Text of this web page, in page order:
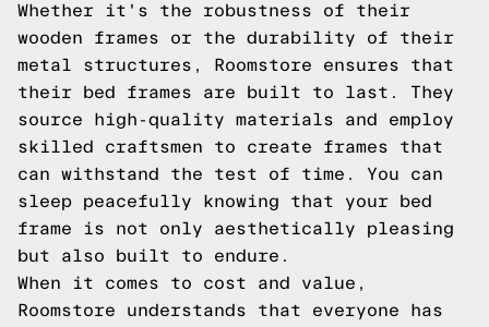
Whether it's the robustness of their
wooden frames or the durability of their
metal structures, Roomstore ensures that
their bed frames are built to last. They
source high-quality materials and employ
skilled craftsmen to create frames that
can withstand the test of time. You can
sleep peacefully knowing that your bed
frame is not only aesthetically pleasing
but also built to endure.
When it comes to cost and value,
Roomstore understands that everyone has